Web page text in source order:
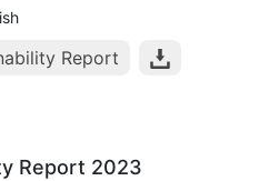
Report
Report 2023